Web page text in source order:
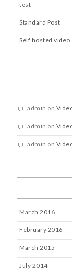
test
Standard Post
Self hosted video
admin on
admin on
admin on
March 2016
February 2016
March 2015
July 2014